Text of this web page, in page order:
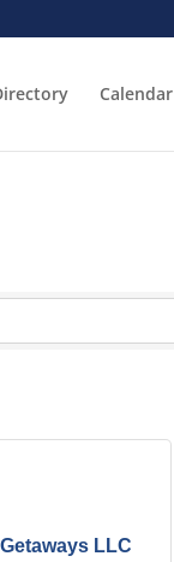
Calendar
LLC